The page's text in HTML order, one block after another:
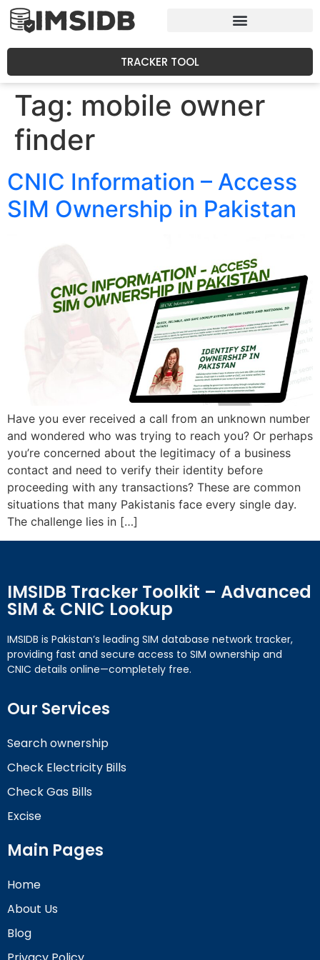
TRACKER TOOL
Tag: mobile owner
finder
CNIC Information – Access
SIM Ownership in Pakistan
Have you ever received a call from an unknown number
and wondered who was trying to reach you? Or perhaps
you’re concerned about the legitimacy of a business
contact and need to verify their identity before
proceeding with any transactions? These are common
situations that many Pakistanis face every single day.
The challenge lies in […]
IMSIDB Tracker Toolkit – Advanced
SIM & CNIC Lookup
IMSIDB is Pakistan’s leading SIM database network tracker,
providing fast and secure access to SIM ownership and
CNIC details online—completely free.
Our Services
Search ownership
Check Electricity Bills
Check Gas Bills
Excise
Main Pages
Home
About Us
Blog